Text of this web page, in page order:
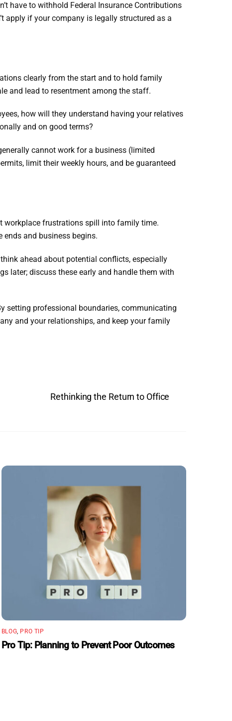
have to withhold Federal Insurance Contributions
apply if your company is legally structured as a
clearly from the start and to hold family
and lead to resentment among the staff.
how will they understand having your relatives
and on good terms?
cannot work for a business (limited
limit their weekly hours, and be guaranteed
workplace frustrations spill into family time.
ends and business begins.
ahead about potential conflicts, especially
later; discuss these early and handle them with
setting professional boundaries, communicating
and your relationships, and keep your family
Rethinking the Return to Office
BLOG PRO TIP
Pro Tip: Planning to Prevent Poor Outcomes